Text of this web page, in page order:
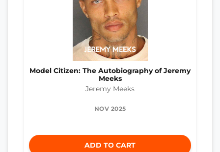
Model Citizen: The Autobiography of Jeremy
Meeks
Jeremy Meeks
NOV 2025
ADD TO CART